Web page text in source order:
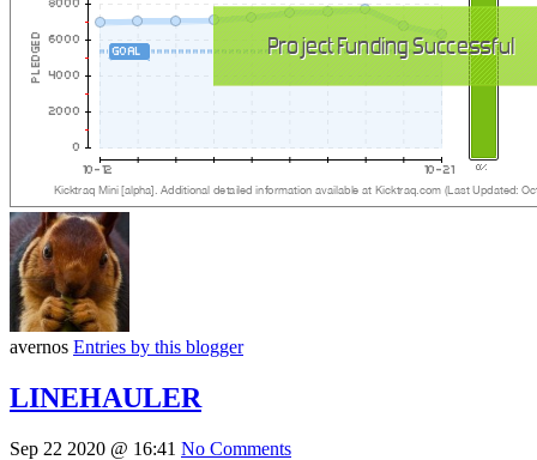
avernos Entries by this blogger
LINEHAULER
Sep 22 2020 @ 16:41 No Comments